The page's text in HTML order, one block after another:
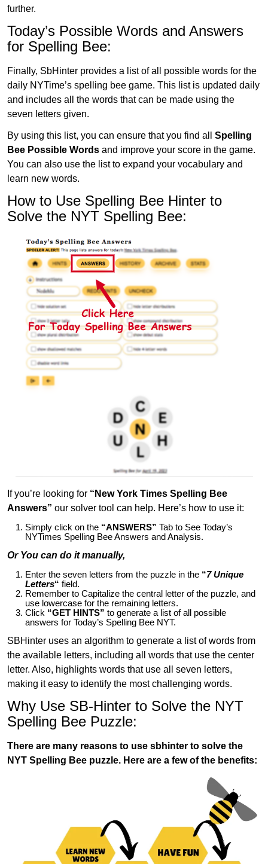
further.
Today’s Possible Words and Answers
for Spelling Bee:
Finally, SbHinter provides a list of all possible words for the
daily NYTime’s spelling bee game. This list is updated daily
and includes all the words that can be made using the
seven letters given.
By using this list, you can ensure that you find all Spelling
Bee Possible Words and improve your score in the game.
You can also use the list to expand your vocabulary and
learn new words.
How to Use Spelling Bee Hinter to
Solve the NYT Spelling Bee:
If you’re looking for “New York Times Spelling Bee
Answers” our solver tool can help. Here’s how to use it:
Simply click on the “ANSWERS” Tab to See Today’s
NYTimes Spelling Bee Answers and Analysis.
Or You can do it manually,
Enter the seven letters from the puzzle in the “7 Unique
Letters“ field.
Remember to Capitalize the central letter of the puzzle, and
use lowercase for the remaining letters.
Click “GET HINTS” to generate a list of all possible
answers for Today’s Spelling Bee NYT.
SBHinter uses an algorithm to generate a list of words from
the available letters, including all words that use the center
letter. Also, highlights words that use all seven letters,
making it easy to identify the most challenging words.
Why Use SB-Hinter to Solve the NYT
Spelling Bee Puzzle:
There are many reasons to use sbhinter to solve the
NYT Spelling Bee puzzle. Here are a few of the benefits: